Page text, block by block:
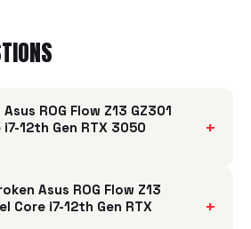
ROG Flow Z13 GZ301
12th Gen RTX 3050
+
Asus ROG Flow Z13
Core i7-12th Gen RTX
+